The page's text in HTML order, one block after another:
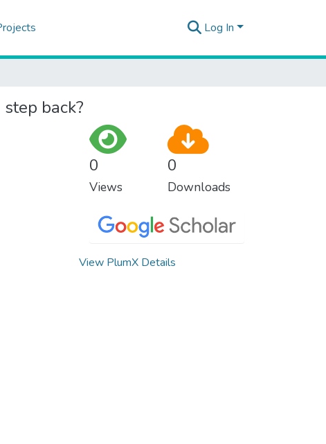
Log In
back?
0
Views
0
Downloads
View PlumX Details